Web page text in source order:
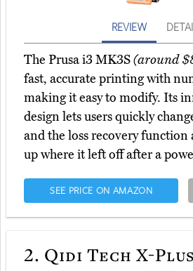
REVIEW
The Prusa i3 MK3S(around
fast, accurate printing with
making it easy to modify. Its
design lets users quickly
and the loss recovery
up where it left off after a
SEE PRICE ON AMAZON
2. Qidi Tech X-Plus